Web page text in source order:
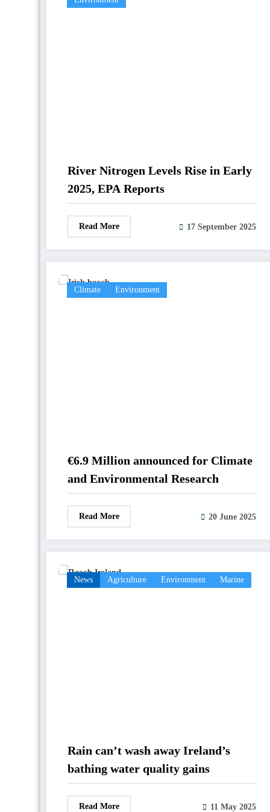
River Nitrogen Levels Rise in Early
2025, EPA Reports
Read More 17 September 2025
Climate Environment
€6.9 Million announced for Climate
and Environmental Research
Read More 20 June 2025
News Agriculture Environment Marine
Rain can’t wash away Ireland’s
bathing water quality gains
Read More 11 May 2025